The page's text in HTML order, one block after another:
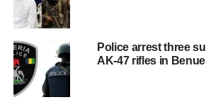
Police arrest three
AK-47 rifles in Benue